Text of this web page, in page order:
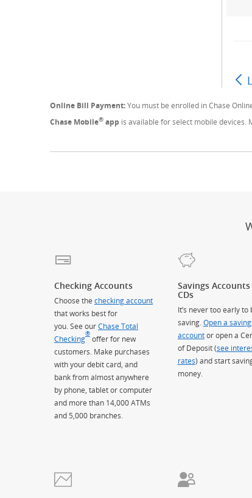
Online Bill Payment:You must be enrolled in Chase
Chase Mobile® app is available for select mobile devices.
Checking Accounts
Choose the checking account
that works best for
you. See ourChase Total
Checking
®
offer for new
customers. Make purchases
with your debit card, and
bank from almost anywhere
by phone, tablet or computer
and more than 14,000 ATMs
and 5,000 branches.
Savings Accounts
CDs
It’s never too early to
saving. Open a
accountor open a
of Deposit (see
rates) and start
money.